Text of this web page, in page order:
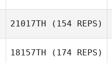
21017TH (154 REPS)
18157TH (174 REPS)